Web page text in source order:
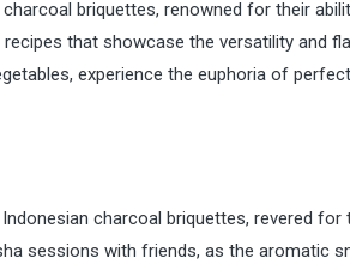
briquettes, renowned for their
that showcase the versatility and
experience the euphoria of
charcoal briquettes, revered for
sessions with friends, as the aromatic